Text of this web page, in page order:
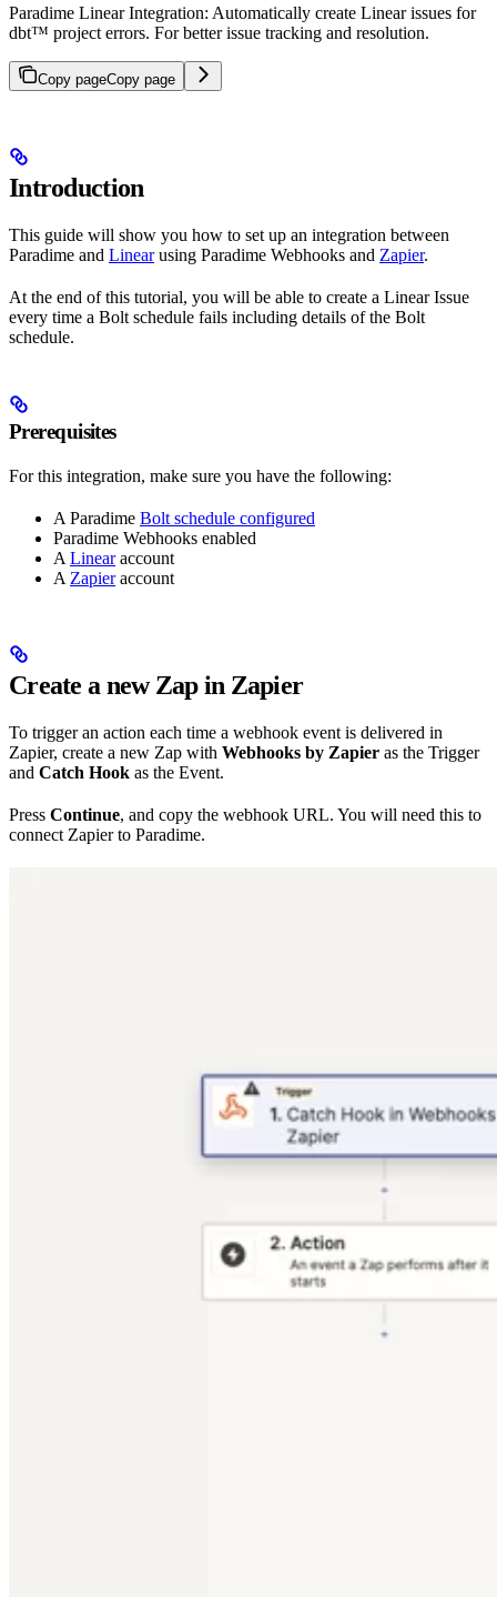
Paradime Linear Integration: Automatically create Linear issues for
dbt™ project errors. For better issue tracking and resolution.
Copy pageCopy page
Introduction
This guide will show you how to set up an integration between
Paradime and Linearusing Paradime Webhooks and Zapier.
At the end of this tutorial, you will be able to create a Linear Issue
every time a Bolt schedule fails including details of the Bolt
schedule.
Prerequisites
For this integration, make sure you have the following:
A Paradime Bolt schedule configured
Paradime Webhooks enabled
A Linearaccount
A Zapieraccount
Create a new Zap in Zapier
To trigger an action each time a webhook event is delivered in
Zapier, create a new Zap with Webhooks by Zapier as the Trigger
and Catch Hook as the Event.
Press Continue, and copy the webhook URL. You will need this to
connect Zapier to Paradime.